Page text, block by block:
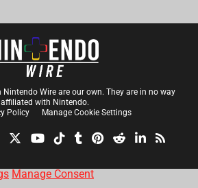
Nintendo Wire are our own. They are in no way
affiliated with Nintendo.
Policy
Manage Cookie Settings
Manage Consent